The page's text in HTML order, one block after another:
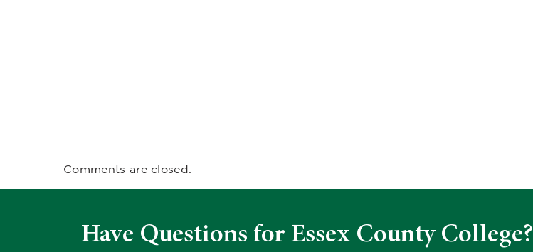
Comments are closed.
Have Questions for Essex County College?